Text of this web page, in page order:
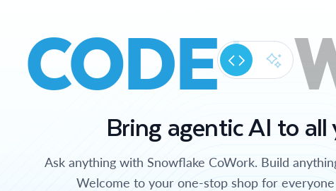
CODE
Bring agentic AI to
Ask anything with Snowflake CoWork. Build
Welcome to your one-stop shop for